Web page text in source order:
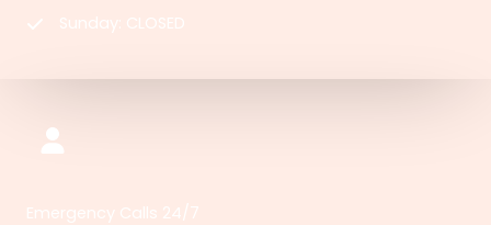
Sunday: CLOSED
Emergency Calls 24/7